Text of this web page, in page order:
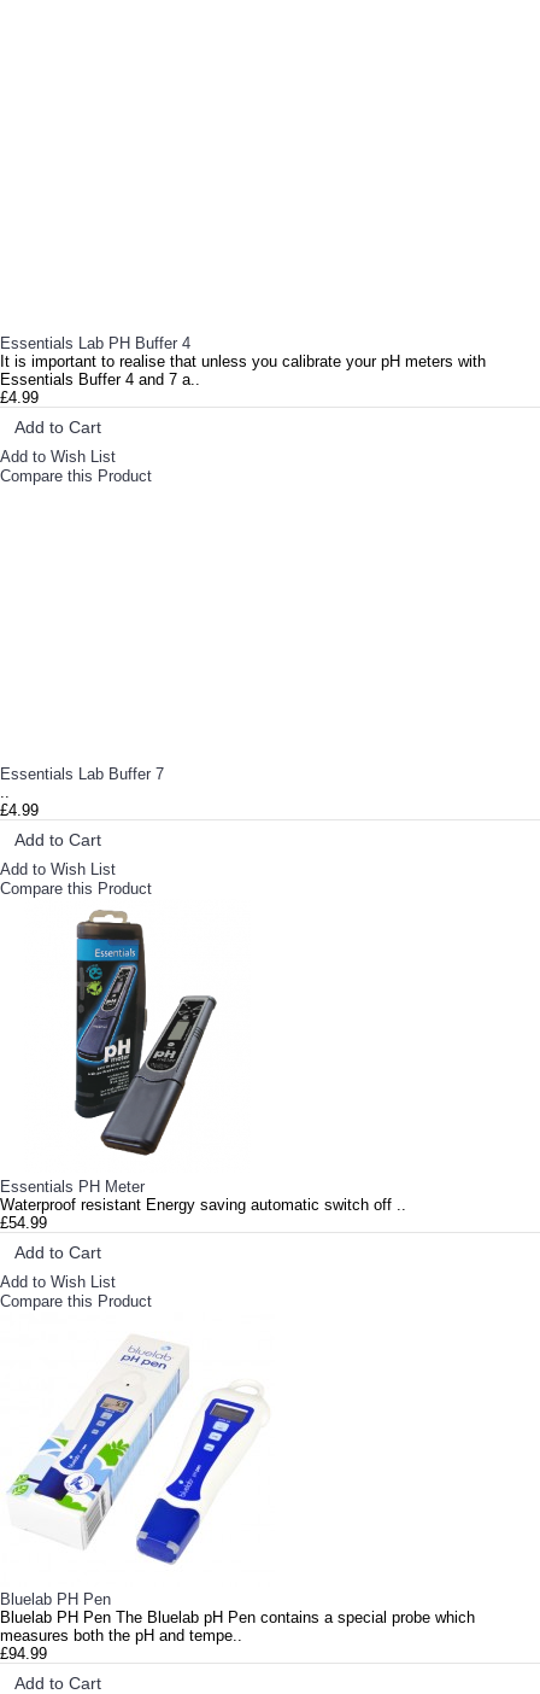
Essentials Lab PH Buffer 4
It is important to realise that unless you calibrate your pH meters with
Essentials Buffer 4 and 7 a..
£4.99
Add to Cart
Add to Wish List
Compare this Product
Essentials Lab Buffer 7
£4.99
Add to Cart
Add to Wish List
Compare this Product
Essentials PH Meter
Waterproof resistant Energy saving automatic switch off ..
£54.99
Add to Cart
Add to Wish List
Compare this Product
Bluelab PH Pen
Bluelab PH Pen The Bluelab pH Pen contains a special probe which
measures both the pH and tempe..
£94.99
Add to Cart